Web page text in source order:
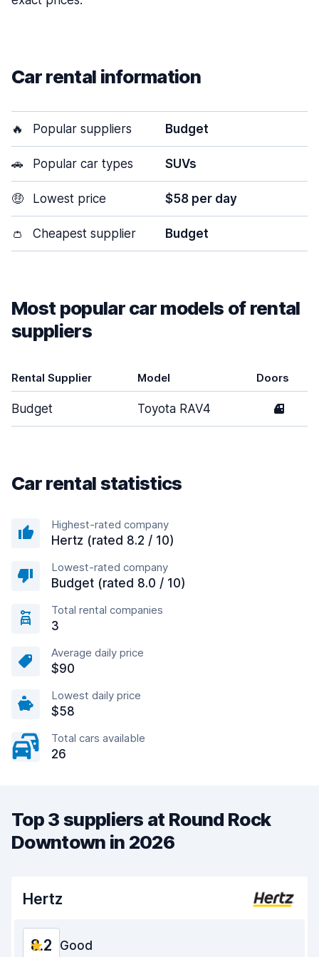
Car rental information
🔥 Popular suppliers Budget
🚗 Popular car types SUVs
🤑 Lowest price $58 per day
👛 Cheapest supplier Budget
Most popular car models of rental
suppliers
Rental Supplier Model Doors
Budget Toyota RAV4 4
Car rental statistics
Highest-rated company
Hertz (rated 8.2 / 10)
Lowest-rated company
Budget (rated 8.0 / 10)
Total rental companies
3
Average daily price
$90
Lowest daily price
$58
Total cars available
26
Top 3 suppliers at Round Rock
Downtown in 2026
Hertz
8.2 Good